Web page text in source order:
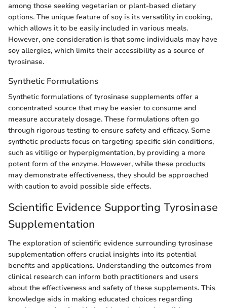
among those seeking vegetarian or plant-based dietary
options. The unique feature of soy is its versatility in cooking,
which allows it to be easily included in various meals.
However, one consideration is that some individuals may have
soy allergies, which limits their accessibility as a source of
tyrosinase.
Synthetic Formulations
Synthetic formulations of tyrosinase supplements offer a
concentrated source that may be easier to consume and
measure accurately dosage. These formulations often go
through rigorous testing to ensure safety and efficacy. Some
synthetic products focus on targeting specific skin conditions,
such as vitiligo or hyperpigmentation, by providing a more
potent form of the enzyme. However, while these products
may demonstrate effectiveness, they should be approached
with caution to avoid possible side effects.
Scientific Evidence Supporting Tyrosinase
Supplementation
The exploration of scientific evidence surrounding tyrosinase
supplementation offers crucial insights into its potential
benefits and applications. Understanding the outcomes from
clinical research can inform both practitioners and users
about the effectiveness and safety of these supplements. This
knowledge aids in making educated choices regarding